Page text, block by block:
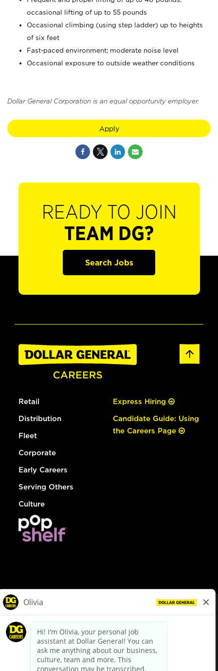
occasional lifting of up to 55 pounds
Occasional climbing (using step ladder) up to heights
of six feet
Fast-paced environment; moderate noise level
Occasional exposure to outside weather conditions
Dollar General Corporation is an equal opportunity employer.
Apply
READY TO JOIN
TEAM DG?
Search Jobs
Retail
Distribution
Fleet
Corporate
Early Careers
Serving Others
Culture
Express Hiring
Candidate Guide: Using
the Careers Page
dollargeneral.com|Privacy Policy|Terms & Conditions
Your Privacy Choices
California Employee and Third Party Privacy Policy
Applicant Privacy Notice